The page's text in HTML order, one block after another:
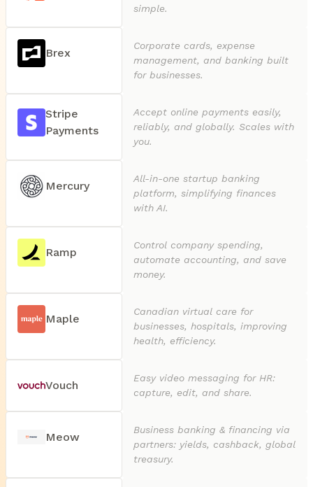
simple.
Brex
Corporate cards, expense
management, and banking built
for businesses.
Stripe
Payments
Accept online payments easily,
reliably, and globally. Scales with
you.
Mercury
All-in-one startup banking
platform, simplifying finances
with AI.
Ramp
Control company spending,
automate accounting, and save
money.
Maple
Canadian virtual care for
businesses, hospitals, improving
health, efficiency.
Vouch
Easy video messaging for HR:
capture, edit, and share.
Meow
Business banking & financing via
partners: yields, cashback, global
treasury.